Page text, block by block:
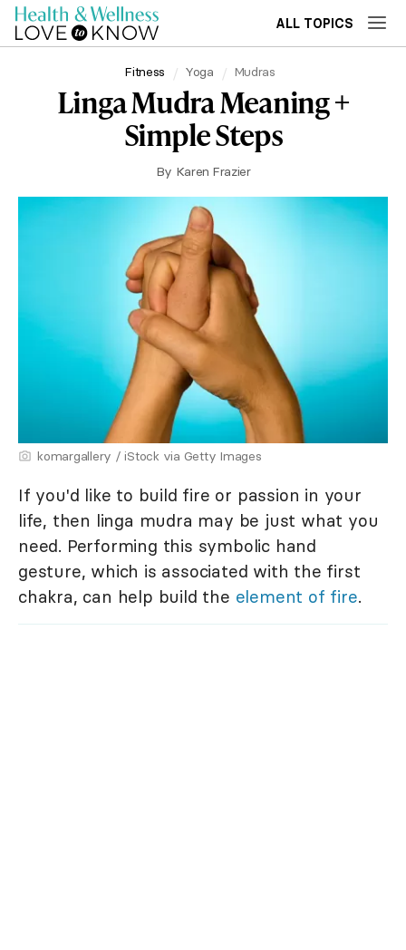
ALL TOPICS
Fitness Yoga Mudras
Linga Mudra Meaning +
Simple Steps
By Karen Frazier
komargallery / iStock via Getty Images
If you'd like to build fire or passion in your
life, then linga mudra may be just what you
need. Performing this symbolic hand
gesture, which is associated with the first
chakra, can help build the element of fire.